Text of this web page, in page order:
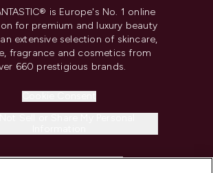
is Europe's No. 1 online
for premium and luxury beauty
extensive selection of skincare,
fragrance and cosmetics from
660 prestigious brands.